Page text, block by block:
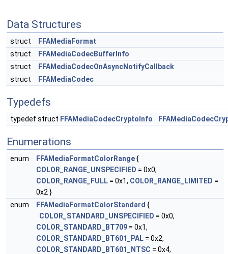
Data Structures
struct
FFAMediaFormat
struct
FFAMediaCodecBufferInfo
struct
FFAMediaCodecOnAsyncNotifyCallback
struct
FFAMediaCodec
Typedefs
typedef struct FFAMediaCodecCryptoInfo
Enumerations
enum FFAMediaFormatColorRange{
COLOR_RANGE_UNSPECIFIED = 0x0,
COLOR_RANGE_FULL = 0x1, COLOR_RANGE_LIMITED =
0x2 }
enum
FFAMediaFormatColorStandard {
COLOR_STANDARD_UNSPECIFIED = 0x0,
COLOR_STANDARD_BT709 = 0x1,
COLOR_STANDARD_BT601_PAL = 0x2,
COLOR_STANDARD_BT601_NTSC = 0x4,